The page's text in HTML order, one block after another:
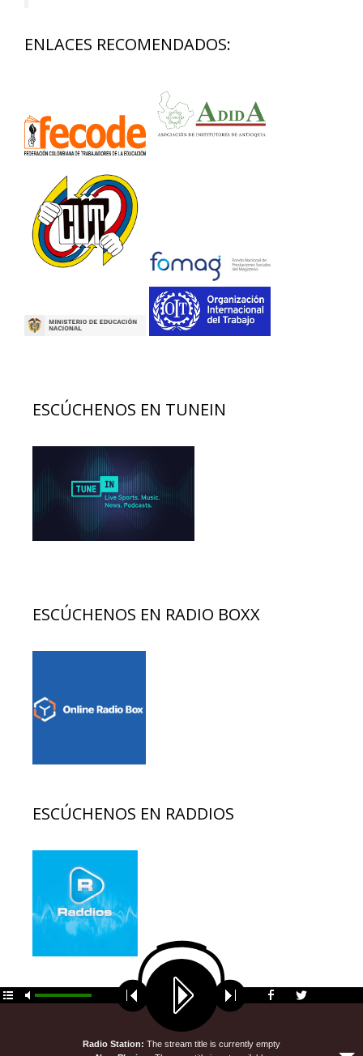
ENLACES RECOMENDADOS:
ESCÚCHENOS EN TUNEIN
ESCÚCHENOS EN RADIO BOXX
ESCÚCHENOS EN RADDIOS
© 2026 EDUCACION AL DIA• Funciona gracias a
GeneratePress
Radio Station: The stream title is currently empty